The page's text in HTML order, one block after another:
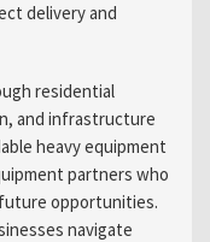
delivery and
residential
and infrastructure
heavy equipment
partners who
opportunities.
navigate